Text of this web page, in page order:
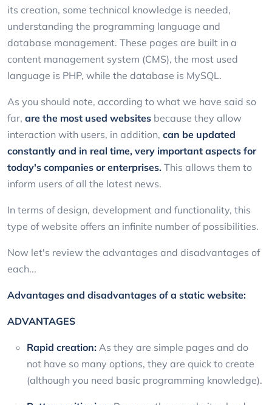
its creation, some technical knowledge is needed,
understanding the programming language and
database management. These pages are built in a
content management system (CMS), the most used
language is PHP, while the database is MySQL.
As you should note, according to what we have said so
far, are the most used websites because they allow
interaction with users, in addition, can be updated
constantly and in real time, very important aspects for
today's companies or enterprises. This allows them to
inform users of all the latest news.
In terms of design, development and functionality, this
type of website offers an infinite number of possibilities.
Now let's review the advantages and disadvantages of
each...
Advantages and disadvantages of a static website:
ADVANTAGES
Rapid creation: As they are simple pages and do
not have so many options, they are quick to create
(although you need basic programming knowledge).